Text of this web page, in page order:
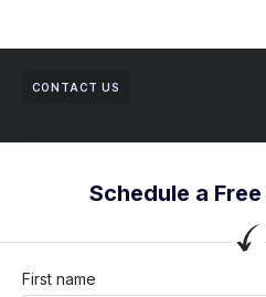
CONTACT US
Schedule a
First name